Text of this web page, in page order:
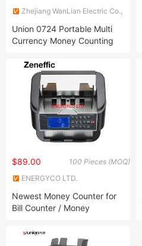
Zhejiang WanLian Electric Co.,
Union 0724 Portable Multi
Currency Money Counting
Detectors Bill Counters
100 Pieces (MOQ)
$89.00
ENERGYCO LTD.
Newest Money Counter for
Bill Counter / Money
Machine